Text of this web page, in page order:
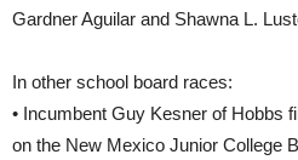
Gardner Aguilar and Shawna L.
In other school board races:
• Incumbent Guy Kesner of Hobbs
on the New Mexico Junior College